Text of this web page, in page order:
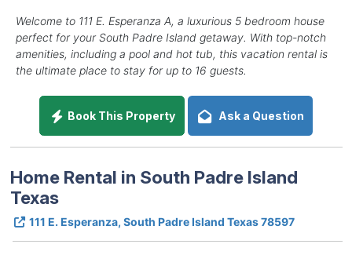
Welcome to 111 E. Esperanza A, a luxurious 5 bedroom house
perfect for your South Padre Island getaway. With top-notch
amenities, including a pool and hot tub, this vacation rental is
the ultimate place to stay for up to 16 guests.
Book This Property Ask a Question
Home Rental in South Padre Island
Texas
111 E. Esperanza, South Padre Island Texas 78597